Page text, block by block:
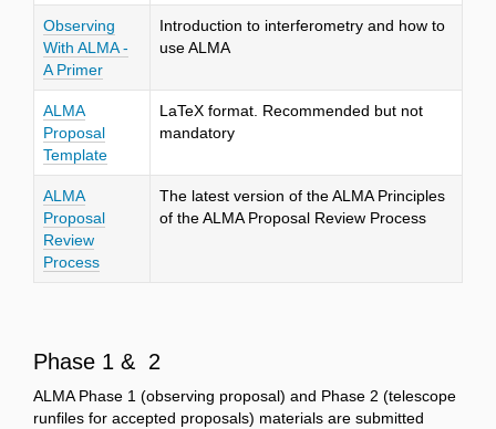
Observing
With ALMA -
A Primer
Introduction to interferometry and how to
use ALMA
ALMA
Proposal
Template
LaTeX format. Recommended but not
mandatory
ALMA
Proposal
Review
Process
The latest version of the ALMA Principles
of the ALMA Proposal Review Process
Phase 1 & 2
ALMA Phase 1 (observing proposal) and Phase 2 (telescope
runfiles for accepted proposals) materials are submitted